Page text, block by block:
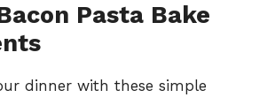
Pasta Bake
dinner with these simple